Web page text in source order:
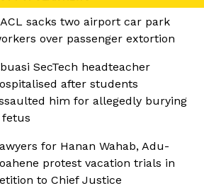
sacks two airport car park
over passenger extortion
SecTech headteacher
after students
him for allegedly burying
fetus
for Hanan Wahab, Adu-
protest vacation trials in
to Chief Justice